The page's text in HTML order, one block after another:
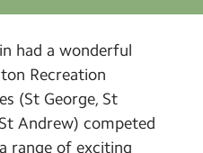
had a wonderful
Recreation
(St George, St
Andrew) competed
range of exciting